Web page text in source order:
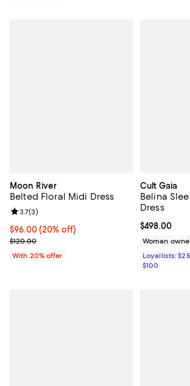
Moon River
Belted Floral Midi Dress
Current price $96.00; 20% off; undefined;
$96.00(20% off)
; Previous price $120.00;
$120.00
Review rating: 3.7 out of 5; 3 reviews;
3.7(3)
With 20% offer
Cult Gaia
Belina
Dress
Current
$498.00
Woman
Loyallists:
$100